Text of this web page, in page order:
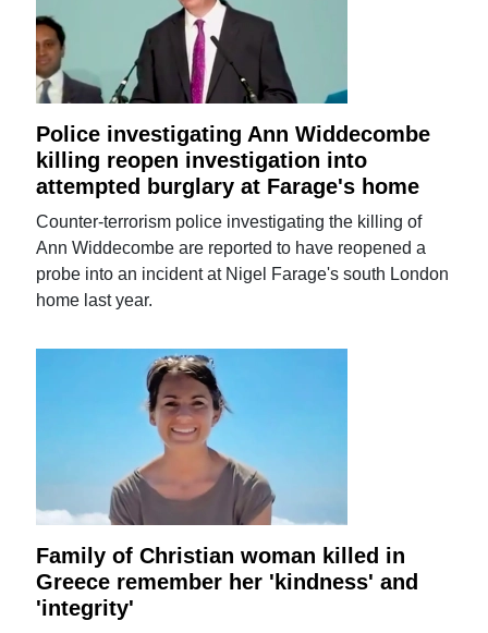
Police investigating Ann Widdecombe
killing reopen investigation into
attempted burglary at Farage's home
Counter-terrorism police investigating the killing of
Ann Widdecombe are reported to have reopened a
probe into an incident at Nigel Farage's south London
home last year.
Family of Christian woman killed in
Greece remember her 'kindness' and
'integrity'